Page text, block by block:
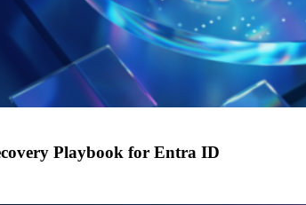
Playbook for Entra ID